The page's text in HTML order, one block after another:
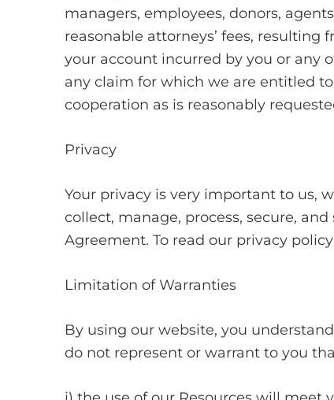
managers, employees, donors,
reasonable attorneys’ fees,
your account incurred by you or any
any claim for which we are entitled
cooperation as is reasonably
Privacy
Your privacy is very important to us,
collect, manage, process, secure,
Agreement. To read our privacy
Limitation of Warranties
By using our website, you
do not represent or warrant to you